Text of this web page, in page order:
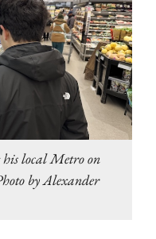
his local Metro on
by Alexander